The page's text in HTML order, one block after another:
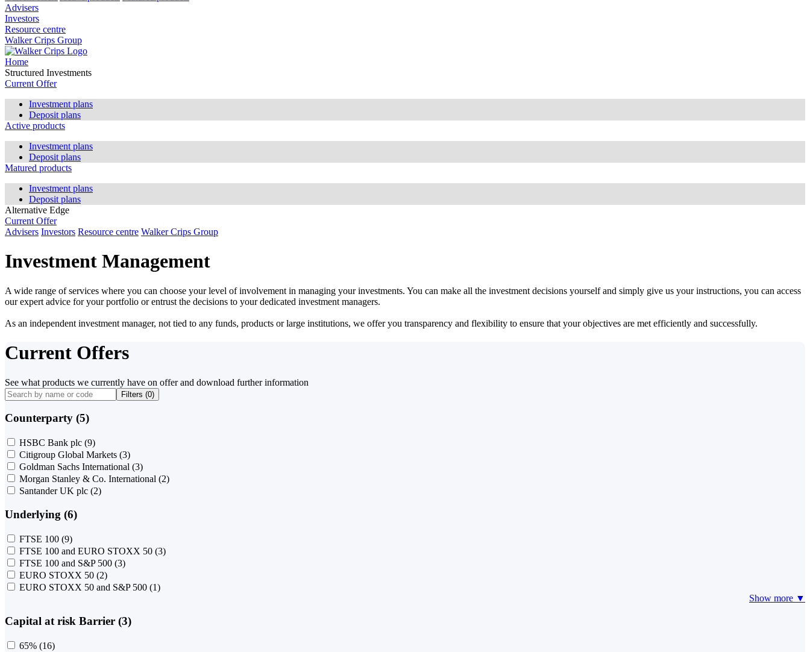
Advisers
Investors
Resource centre
Walker Crips Group
Home
Structured Investments
Current Offer
Investment plans
Deposit plans
Active products
Investment plans
Deposit plans
Matured products
Investment plans
Deposit plans
Alternative Edge
Current Offer
Advisers Investors Resource centre Walker Crips Group
Investment Management
A wide range of services where you can choose your level of involvement in managing your investments. You can make all the investment decisions yourself and simply give us your instructions, you can access
our expert advice for your portfolio or entrust the decisions to your dedicated investment managers.
As an independent investment manager, not tied to any funds, products or large institutions, we offer you transparency and flexibility to ensure that your objectives are met efficiently and successfully.
Current Offers
See what products we currently have on offer and download further information
Filters (0)
Counterparty (5)
HSBC Bank plc (9)
Citigroup Global Markets (3)
Goldman Sachs International (3)
Morgan Stanley & Co. International (2)
Santander UK plc (2)
Underlying (6)
FTSE 100 (9)
FTSE 100 and EURO STOXX 50 (3)
FTSE 100 and S&P 500 (3)
EURO STOXX 50 (2)
EURO STOXX 50 and S&P 500 (1)
Show more ▼
Capital at risk Barrier (3)
65% (16)